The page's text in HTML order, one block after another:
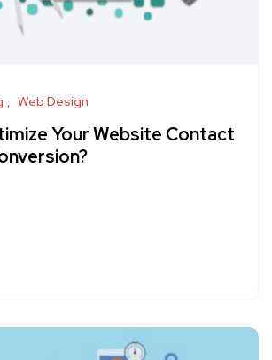
Web Design
Your Website Contact